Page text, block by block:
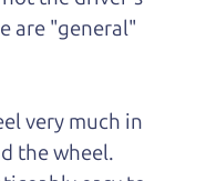
are "general"
very much in
the wheel.